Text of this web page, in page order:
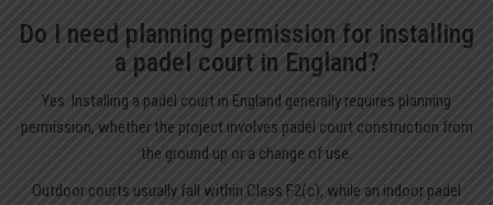
Do I need planning permission for installing
a padel court in England?
Yes. Installing a padel court in England generally requires planning
permission, whether the project involves padel court construction from
the ground up or a change of use.
Outdoor courts usually fall within Class F2(c), while an indoor padel